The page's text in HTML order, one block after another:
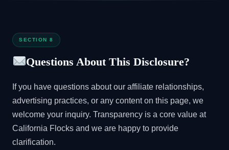
SECTION 8
Questions About This Disclosure?
If you have questions about our affiliate relationships,
advertising practices, or any content on this page, we
welcome your inquiry. Transparency is a core value at
California Flocks and we are happy to provide
clarification.